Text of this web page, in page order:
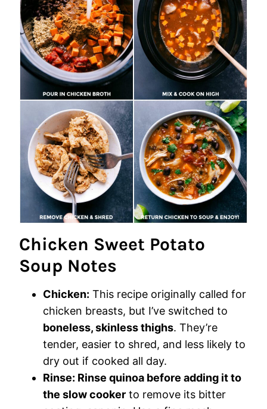
Chicken Sweet Potato
Soup Notes
Chicken: This recipe originally called for
chicken breasts, but I’ve switched to
boneless, skinless thighs. They’re
tender, easier to shred, and less likely to
dry out if cooked all day.
Rinse: Rinse quinoa before adding it to
the slow cooker to remove its bitter